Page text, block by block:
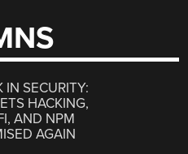
IN SECURITY:
HACKING,
AND NPM
AGAIN